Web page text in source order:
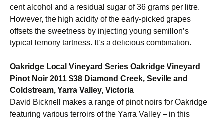
cent alcohol and a residual sugar of 36 grams per litre.
However, the high acidity of the early-picked grapes
offsets the sweetness by injecting young semillon’s
typical lemony tartness. It’s a delicious combination.
Oakridge Local Vineyard Series Oakridge Vineyard
Pinot Noir 2011 $38 Diamond Creek, Seville and
Coldstream, Yarra Valley, Victoria
David Bicknell makes a range of pinot noirs for Oakridge
featuring various terroirs of the Yarra Valley – in this